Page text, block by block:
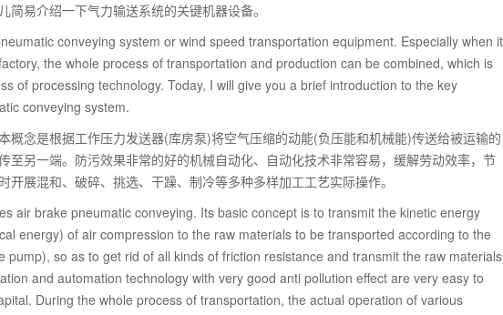
易介绍一下气力输送系统的关键机器设备。
conveying system or wind speed transportation equipment. Especially when it
the whole process of transportation and production can be combined, which is
of processing technology. Today, I will give you a brief introduction to the key
conveying system.
概念是根据工作压力发送器(库房泵)将空气压缩的动能(负压能和机械能)传送给被运输的
至另一端。防污效果非常的好的机械自动化、自动化技术非常容易，缓解劳动效率，节
展混和、破碎、挑选、干躁、制冷等多种多样加工工艺实际操作。
air brake pneumatic conveying. Its basic concept is to transmit the kinetic energy
energy) of air compression to the raw materials to be transported according to the
so as to get rid of all kinds of friction resistance and transmit the raw materials
and automation technology with very good anti pollution effect are very easy to
During the whole process of transportation, the actual operation of various